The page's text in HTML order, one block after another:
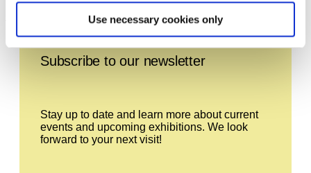
Use necessary cookies only
Leave this field empty
Subscribe to our newsletter
Stay up to date and learn more about current
events and upcoming exhibitions. We look
forward to your next visit!